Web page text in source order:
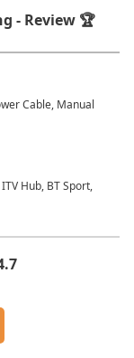
- Review 🏆
Cable, Manual
Hub, BT Sport,